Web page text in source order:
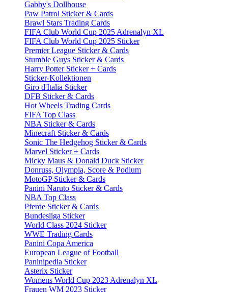
Gabby's Dollhouse
Paw Patrol Sticker & Cards
Brawl Stars Trading Cards
FIFA Club World Cup 2025 Adrenalyn XL
FIFA Club World Cup 2025 Sticker
Premier League Sticker & Cards
Stumble Guys Sticker & Cards
Harry Potter Sticker + Cards
Sticker-Kollektionen
Giro d'Italia Sticker
DFB Sticker & Cards
Hot Wheels Trading Cards
FIFA Top Class
NBA Sticker & Cards
Minecraft Sticker & Cards
Sonic The Hedgehog Sticker & Cards
Marvel Sticker + Cards
Micky Maus & Donald Duck Sticker
Donruss, Olympia, Score & Podium
MotoGP Sticker & Cards
Panini Naruto Sticker & Cards
NBA Top Class
Pferde Sticker & Cards
Bundesliga Sticker
World Class 2024 Sticker
WWE Trading Cards
Panini Copa America
European League of Football
Paninipedia Sticker
Asterix Sticker
Womens World Cup 2023 Adrenalyn XL
Frauen WM 2023 Sticker